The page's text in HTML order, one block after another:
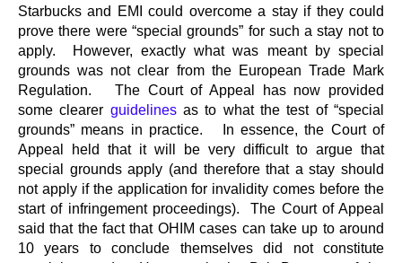
Starbucks and EMI could overcome a stay if they could
prove there were “special grounds” for such a stay not to
apply. However, exactly what was meant by special
grounds was not clear from the European Trade Mark
Regulation. The Court of Appeal has now provided
some clearer guidelinesas to what the test of “special
grounds” means in practice. In essence, the Court of
Appeal held that it will be very difficult to argue that
special grounds apply (and therefore that a stay should
not apply if the application for invalidity comes before the
start of infringement proceedings). The Court of Appeal
said that the fact that OHIM cases can take up to around
10 years to conclude themselves did not constitute